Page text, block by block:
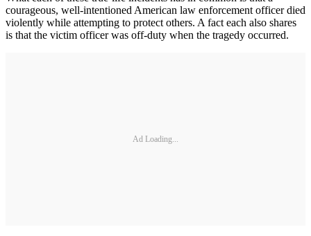
courageous, well-intentioned American law enforcement officer died
violently while attempting to protect others. A fact each also shares
is that the victim officer was off-duty when the tragedy occurred.
Ad Loading...